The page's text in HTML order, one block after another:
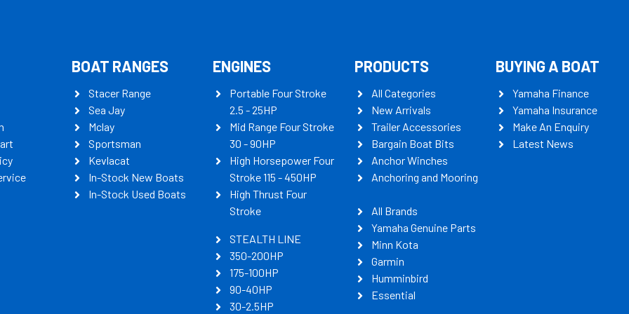
BOAT RANGES
Stacer Range
Sea Jay
Mclay
Sportsman
Kevlacat
In-Stock New Boats
In-Stock Used Boats
ENGINES
Portable Four Stroke
2.5 - 25HP
Mid Range Four Stroke
30 - 90HP
High Horsepower Four
Stroke 115 - 450HP
High Thrust Four
Stroke
STEALTH LINE
350-200HP
175-100HP
90-40HP
30-2.5HP
PRODUCTS
All Categories
New Arrivals
Trailer Accessories
Bargain Boat Bits
Anchor Winches
Anchoring and Mooring
All Brands
Yamaha Genuine Parts
Minn Kota
Garmin
Humminbird
Essential
BUYING A BOAT
Yamaha Finance
Yamaha Insurance
Make An Enquiry
Latest News